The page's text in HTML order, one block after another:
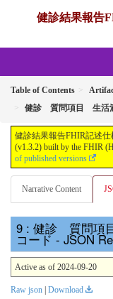
健診結果報告
Table of Contents
健診 質問項目 生活
健診結果報告FHIR記述仕
(v1.3.2) built by the FHIR
of published versions
Narrative Content
: 健診 質問項
コード - JSON
Active as of 2024-09-20
Raw json | Download